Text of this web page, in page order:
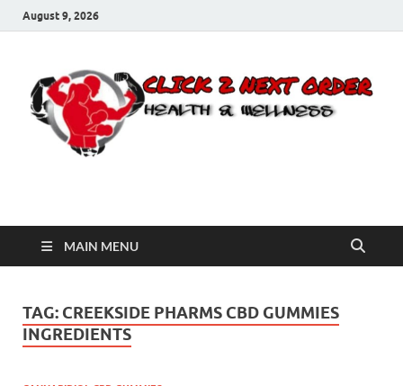
August 9, 2026
Click 2 Next Order
MAIN MENU
TAG: CREEKSIDE PHARMS CBD GUMMIES
INGREDIENTS